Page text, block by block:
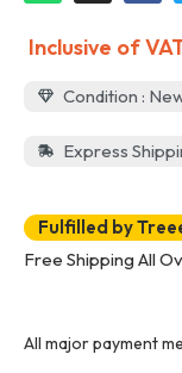
Inclusive of
Condition :
Express
Fulfilled by
Free Shipping All
All major payment